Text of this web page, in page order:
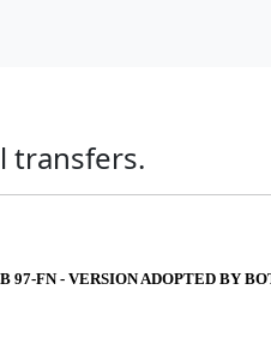
transfers.
97-FN - VERSION ADOPTED BY